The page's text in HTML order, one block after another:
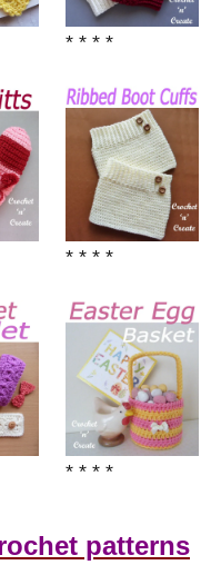
* * * *
* * * *
* * * *
patterns